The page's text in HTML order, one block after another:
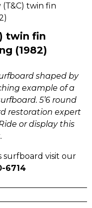
twin fin
twin fin
(1982)
shaped by
example of a
. 5’6 round
restoration expert
or display this
surfboard visit our
6714